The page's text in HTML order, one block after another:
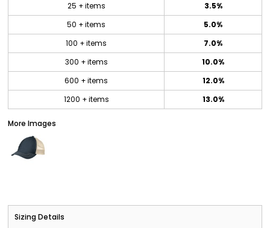
25 + items
3.5%
50 + items
5.0%
100 + items
7.0%
300 + items
10.0%
600 + items
12.0%
1200 + items
13.0%
More Images
Sizing Details